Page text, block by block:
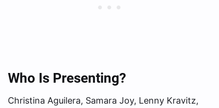
Who Is Presenting?
Christina Aguilera, Samara Joy, Lenny Kravitz,